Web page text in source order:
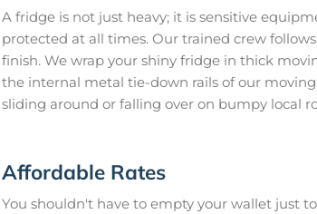
A fridge is not just heavy; it is sensitive
protected at all times. Our trained crew
finish. We wrap your shiny fridge in thick
the internal metal tie-down rails of our
sliding around or falling over on bumpy local
Affordable Rates
You shouldn't have to empty your wallet just